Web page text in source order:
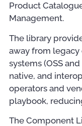
Product
Management.
The library
away from
systems (OSS
native, and
operators and
playbook,
The Component